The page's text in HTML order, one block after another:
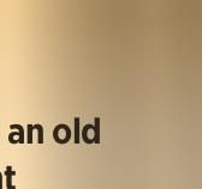
old